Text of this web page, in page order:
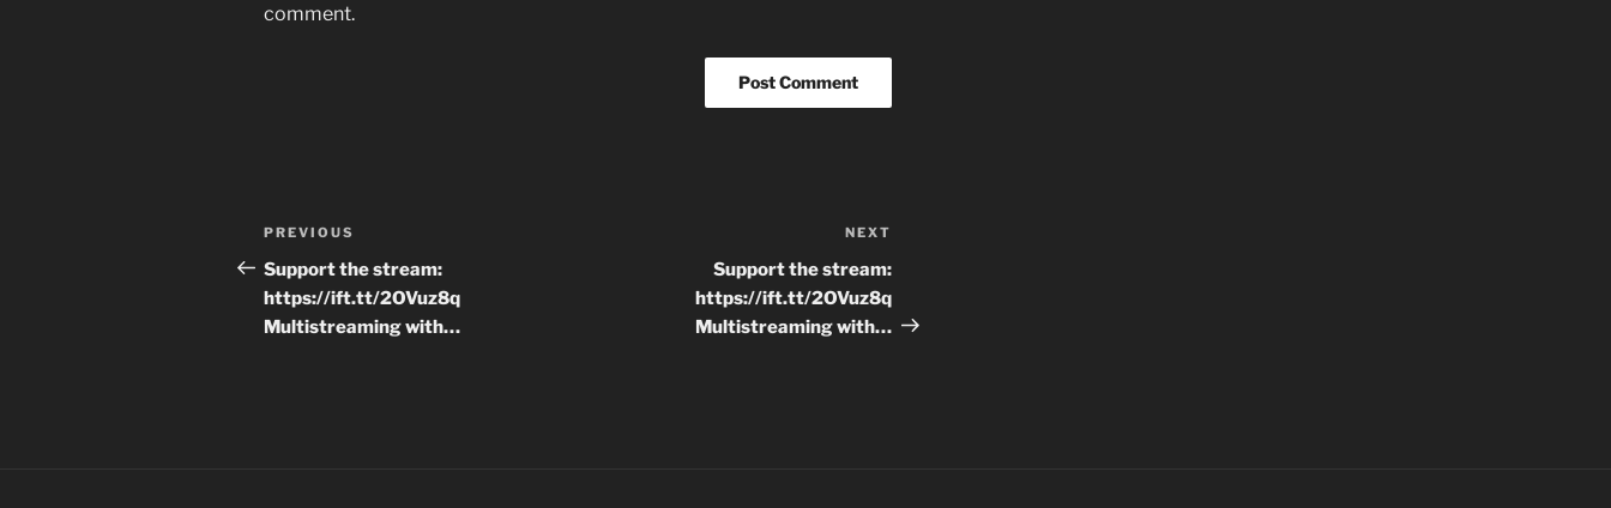
comment.
Post
navigation
Previous
Post
PREVIOUS
Support the stream:
https://ift.tt/2OVuz8q
Multistreaming with…
Post
NEXT
Support the stream:
https://ift.tt/2OVuz8q
Multistreaming with…